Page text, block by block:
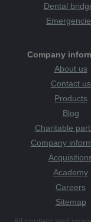
Dental
Company
About us
Contact us
Products
Blog
Charitable
Company
Academy
Careers
Sitemap